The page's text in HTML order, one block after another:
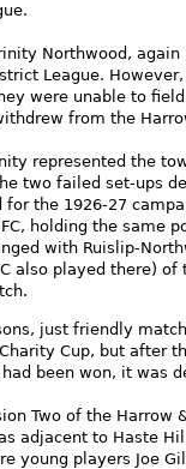
Northwood,
League.
were unable to
from the
represented the
two failed set-ups
for the 1926-27
holding the same
with Ruislip-
also played there)
just friendly
Cup, but after
been won, it was
Two of the Harrow
adjacent to Haste
young players Joe